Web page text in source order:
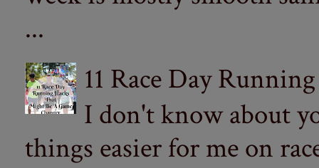
...
11 Race Day
I don't know about
things easier for me on